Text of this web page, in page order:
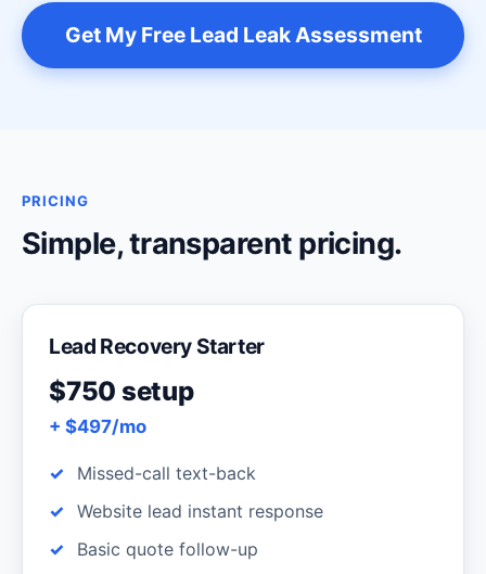
Get My Free Lead Leak Assessment
PRICING
Simple, transparent pricing.
Lead Recovery Starter
$750 setup
+ $497/mo
Missed-call text-back
Website lead instant response
Basic quote follow-up